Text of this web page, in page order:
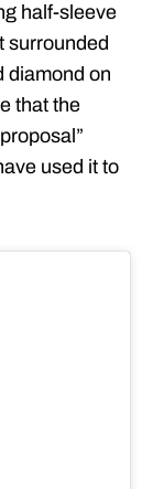
half-sleeve
surrounded
diamond on
that the
used it to